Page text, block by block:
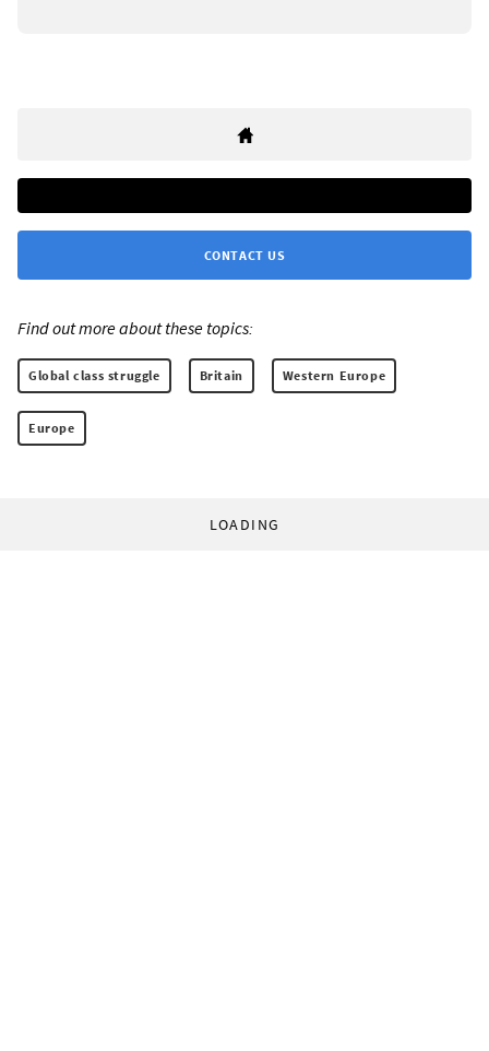
CONTACT US
Find out more about these topics:
Global class struggle Britain Western Europe
Europe
LOADING